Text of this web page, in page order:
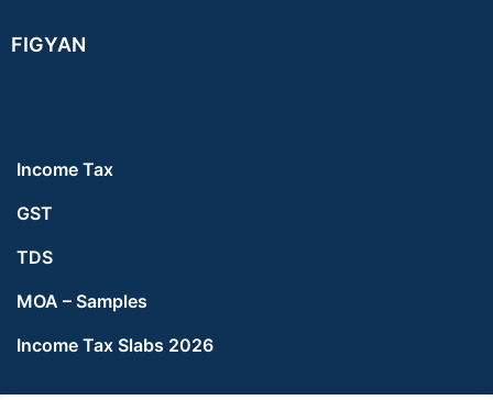
to
to
to
FIGYAN
Income Tax
GST
TDS
MOA – Samples
Income Tax Slabs 2026